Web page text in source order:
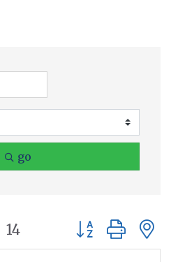
go
14 Button group